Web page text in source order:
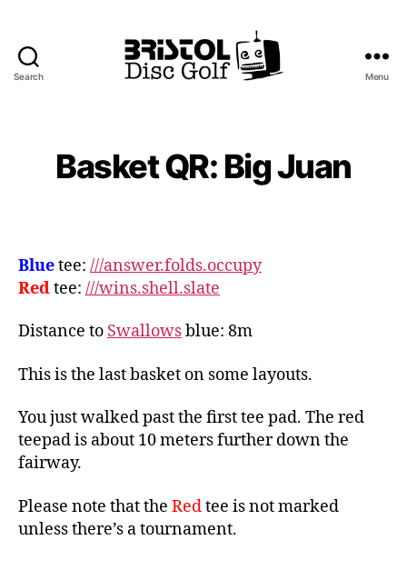
Search
Club
Menu
Basket QR: Big Juan
Bluetee: ///answer.folds.occupy
Redtee: ///wins.shell.slate
Distance to Swallowsblue: 8m
This is the last basket on some layouts.
You just walked past the first tee pad. The red
teepad is about 10 meters further down the
fairway.
Please note that the Redtee is not marked
unless there’s a tournament.